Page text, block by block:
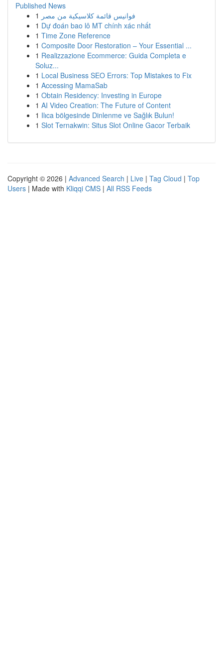
Published News
1 فوانيس قائمة كلاسيكية من مصر
1 Dự đoán bao lô MT chính xác nhất
1 Time Zone Reference
1 Composite Door Restoration – Your Essential ...
1 Realizzazione Ecommerce: Guida Completa e
Soluz...
1 Local Business SEO Errors: Top Mistakes to Fix
1 Accessing MamaSab
1 Obtain Residency: Investing in Europe
1 AI Video Creation: The Future of Content
1 Ilıca bölgesinde Dinlenme ve Sağlık Bulun!
1 Slot Ternakwin: Situs Slot Online Gacor Terbaik
Copyright © 2026 | Advanced Search | Live | Tag Cloud | Top
Users | Made with Kliqqi CMS | All RSS Feeds